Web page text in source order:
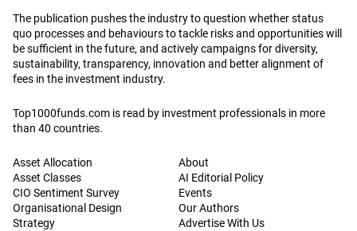
The publication pushes the industry to question whether status
quo processes and behaviours to tackle risks and opportunities will
be sufficient in the future, and actively campaigns for diversity,
sustainability, transparency, innovation and better alignment of
fees in the investment industry.
Top1000funds.com is read by investment professionals in more
than 40 countries.
Asset Allocation
Asset Classes
CIO Sentiment Survey
Organisational Design
Strategy
About
AI Editorial Policy
Events
Our Authors
Advertise With Us